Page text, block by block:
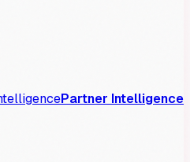
Partner Intelligence